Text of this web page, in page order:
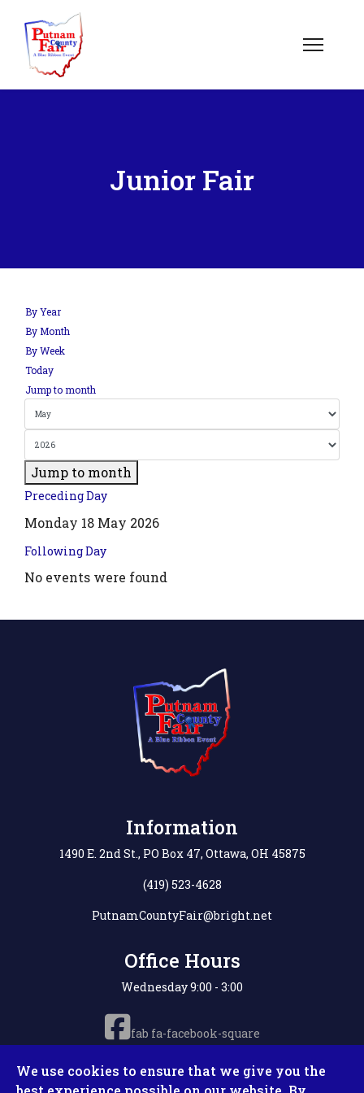
Junior Fair
By Year
By Month
By Week
Today
Jump to month
Jump to month
Preceding Day
Monday 18 May 2026
Following Day
No events were found
Information
1490 E. 2nd St., PO Box 47, Ottawa, OH 45875
(419) 523-4628
PutnamCountyFair@bright.net
Office Hours
Wednesday 9:00 - 3:00
fab fa-facebook-square
We use cookies to ensure that we give you the